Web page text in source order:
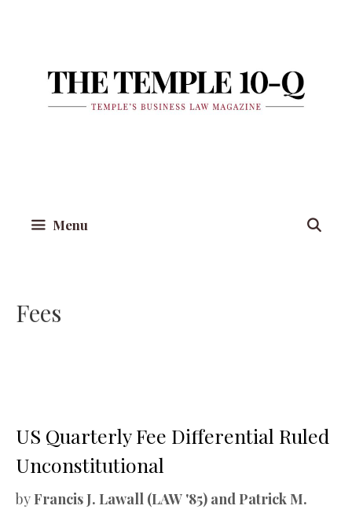
Menu
Fees
US Quarterly Fee Differential Ruled
Unconstitutional
byFrancis J. Lawall (LAW '85) and Patrick M.